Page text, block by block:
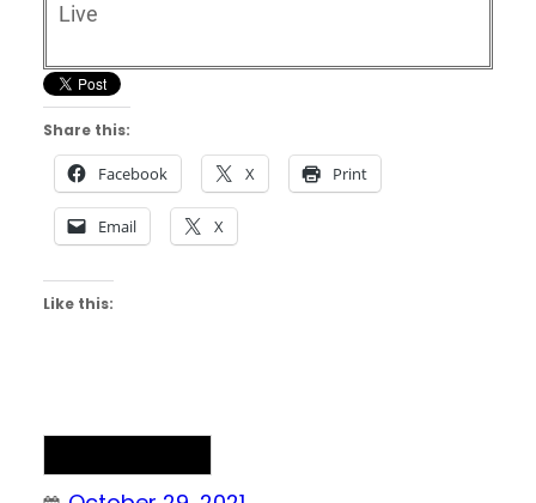
Live
Share this:
Facebook X Print
Email X
Like this: